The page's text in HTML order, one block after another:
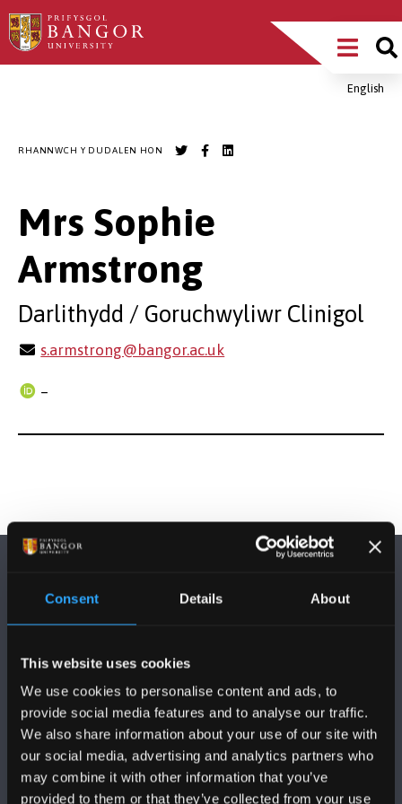
Consent Details About
This website uses cookies
We use cookies to personalise content and ads, to
provide social media features and to analyse our traffic.
We also share information about your use of our site with
our social media, advertising and analytics partners who
may combine it with other information that you’ve
provided to them or that they’ve collected from your use
Sgipiwch
i’r
Main
MenuEnglish
RHANNWCH Y DUDALEN HON
Mrs Sophie
Armstrong
Darlithydd / Goruchwyliwr Clinigol
s.armstrong@bangor.ac.uk
–
DILYNWCH NI